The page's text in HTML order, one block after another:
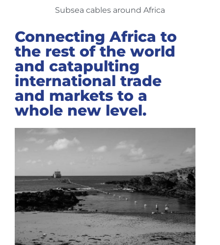
Subsea cables around Africa
Connecting Africa to
the rest of the world
and catapulting
international trade
and markets to a
whole new level.